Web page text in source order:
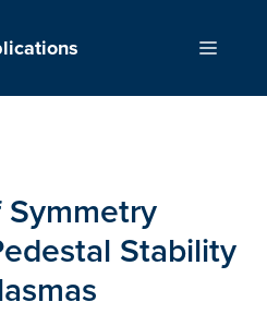
Menu
Stability